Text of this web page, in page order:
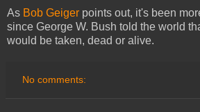
As Bob Geiger points out, it's been
since George W. Bush told the world
would be taken, dead or alive.
No comments: